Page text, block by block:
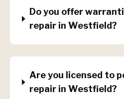
Do you offer
repair in Westfield?
Are you licensed to
repair in Westfield?